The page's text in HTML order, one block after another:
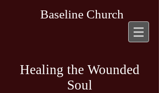
Baseline Church
Healing the Wounded
Soul